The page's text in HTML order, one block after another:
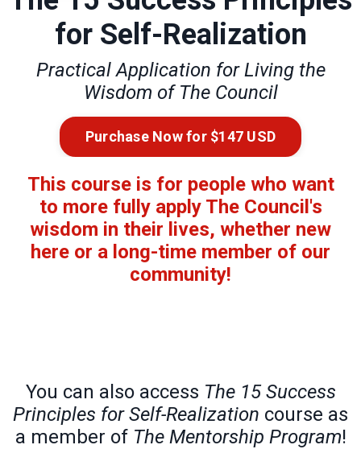
for Self-Realization
Practical Application for Living the
Wisdom of The Council
Purchase Now for $147 USD
This course is for people who want
to more fully apply The Council's
wisdom in their lives, whether new
here or a long-time member of our
community!
You can also access The 15 Success
Principles for Self-Realization course as
a member of The Mentorship Program!